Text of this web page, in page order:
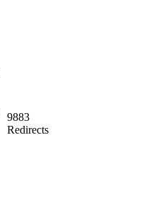
9883
Redirects